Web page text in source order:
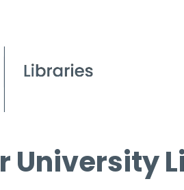
University